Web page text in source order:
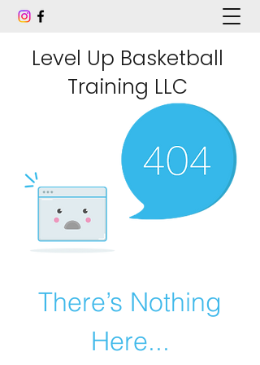
Level Up Basketball
Training LLC
There’s Nothing
Here...